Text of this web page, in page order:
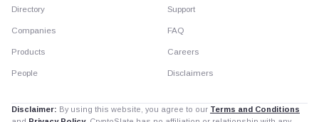
Directory
Companies
Products
People
Support
FAQ
Careers
Disclaimers
Disclaimer: By using this website, you agree to our Terms and Conditions